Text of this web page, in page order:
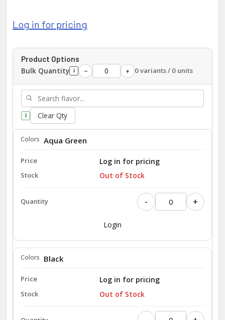
Log in for pricing
Product Options
Bulk Quantity i − + 0 variants / 0 units
i Clear Qty
Aqua Green
Log in for pricing
Out of Stock
- +
Login
Black
Log in for pricing
Out of Stock